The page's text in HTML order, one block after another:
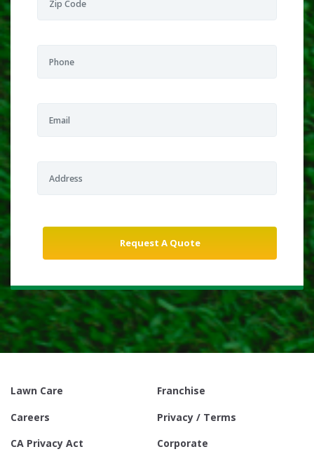
Lawn Care
Franchise
Careers
Privacy / Terms
CA Privacy Act
Corporate